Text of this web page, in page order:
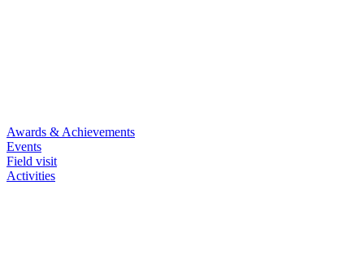
Awards & Achievements
Events
Field visit
Activities